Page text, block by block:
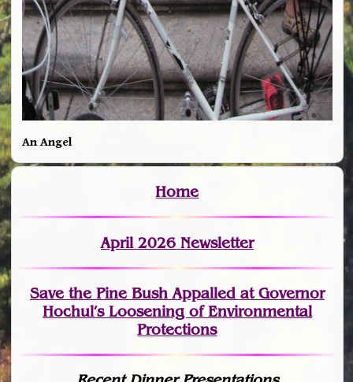
An Angel
Home
April 2026 Newsletter
Save the Pine Bush Appalled at Governor
Hochul’s Loosening of Environmental
Protections